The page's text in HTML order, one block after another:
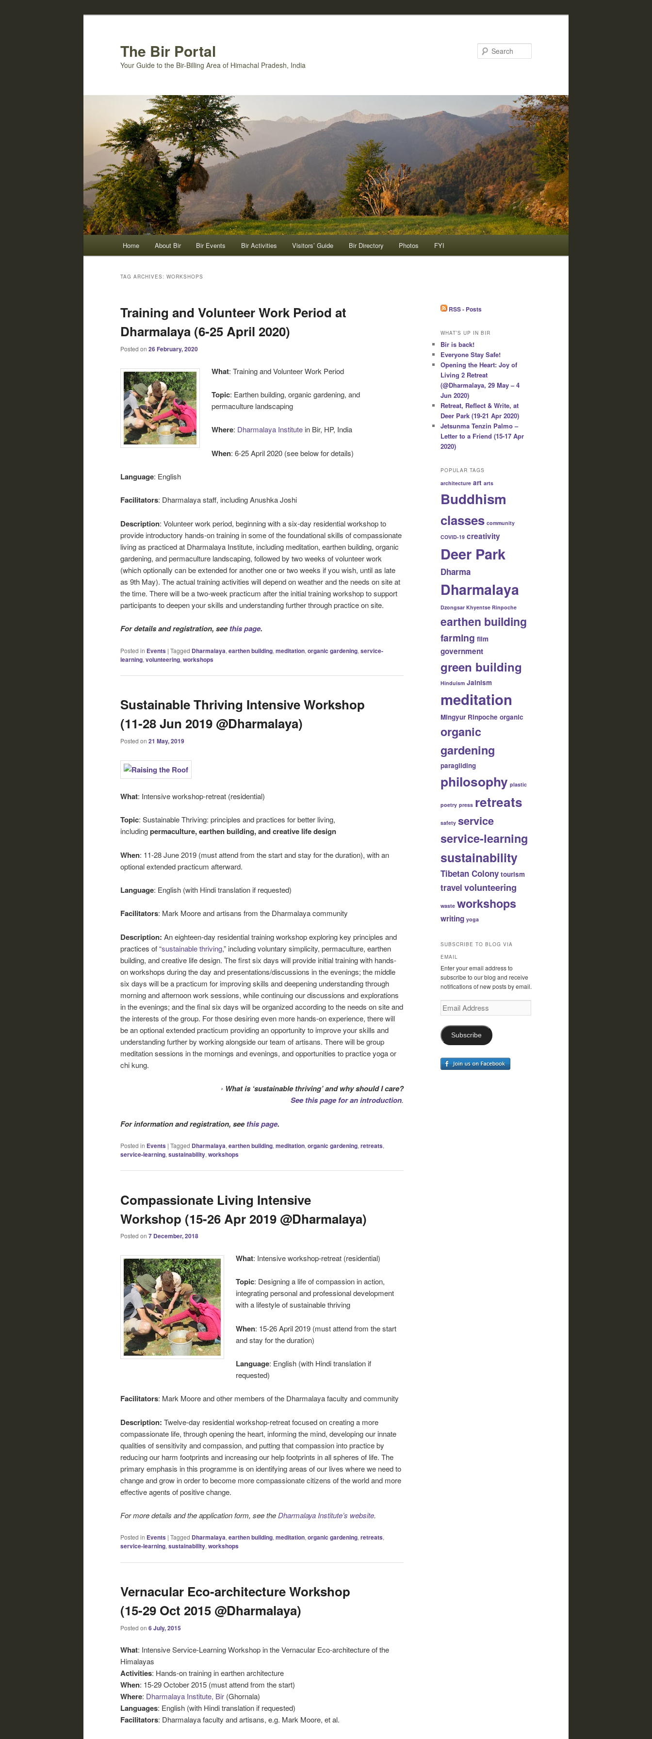
The Bir Portal
Your Guide to the Bir-Billing Area of Himachal Pradesh, India
Home About Bir Bir Events Bir Activities Visitors’ Guide Bir Directory Photos FYI
TAG ARCHIVES: WORKSHOPS
Training and Volunteer Work Period at
Dharmalaya (6-25 April 2020)
Posted on 26 February, 2020
What: Training and Volunteer Work Period
Topic: Earthen building, organic gardening, and
permaculture landscaping
Where: Dharmalaya Institute in Bir, HP, India
When: 6-25 April 2020 (see below for details)
Language: English
Facilitators: Dharmalaya staff, including Anushka Joshi
Description: Volunteer work period, beginning with a six-day residential workshop to
provide introductory hands-on training in some of the foundational skills of compassionate
living as practiced at Dharmalaya Institute, including meditation, earthen building, organic
gardening, and permaculture landscaping, followed by two weeks of volunteer work
(which optionally can be extended for another one or two weeks if you wish, until as late
as 9th May). The actual training activities will depend on weather and the needs on site at
the time. There will be a two-week practicum after the initial training workshop to support
participants to deepen your skills and understanding further through practice on site.
For details and registration, seethis page.
Posted in Events | Tagged Dharmalaya, earthen building, meditation, organic gardening, service-
learning, volunteering, workshops
Sustainable Thriving Intensive Workshop
(11-28 Jun 2019 @Dharmalaya)
Posted on 21 May, 2019
What: Intensive workshop-retreat (residential)
Topic: Sustainable Thriving: principles and practices for better living,
includingpermaculture, earthen building, and creative life design
When: 11-28 June 2019 (must attend from the start and stay for the duration), with an
optional extended practicum afterward.
Language: English (with Hindi translation if requested)
Facilitators: Mark Moore and artisans from the Dharmalaya community
Description: An eighteen-day residential training workshop exploring key principles and
practices of “sustainable thriving,” including voluntary simplicity, permaculture, earthen
building, and creative life design. The first six days will provide initial training with hands-
on workshops during the day and presentations/discussions in the evenings; the middle
six days will be a practicum for improving skills and deepening understanding through
morning and afternoon work sessions, while continuing our discussions and explorations
in the evenings; and the final six days will be organized according to the needs on site and
the interests of the group. For those desiring even more hands-on experience, there will
be an optional extended practicum providing an opportunity to improve your skills and
understanding further by working alongside our team of artisans. There will be group
meditation sessions in the mornings and evenings, and opportunities to practice yoga or
chi kung.
› What is ‘sustainable thriving’ and why should I care?
See this page for an introduction.
For information and registration, seethis page.
Posted in Events | Tagged Dharmalaya, earthen building, meditation, organic gardening, retreats,
service-learning, sustainability, workshops
Compassionate Living Intensive
Workshop (15-26 Apr 2019 @Dharmalaya)
Posted on 7 December, 2018
What: Intensive workshop-retreat (residential)
Topic: Designing a life of compassion in action,
integrating personal and professional development
with a lifestyle of sustainable thriving
When: 15-26 April 2019 (must attend from the start
and stay for the duration)
Language: English (with Hindi translation if
requested)
Facilitators: Mark Moore and other members of the Dharmalaya faculty and community
Description: Twelve-day residential workshop-retreat focused on creating a more
compassionate life, through opening the heart, informing the mind, developing our innate
qualities of sensitivity and compassion, and putting that compassion into practice by
reducing our harm footprints and increasing our help footprints in all spheres of life. The
primary emphasis in this programme is on identifying areas of our lives where we need to
change and grow in order to become more compassionate citizens of the world and more
effective agents of positive change.
For more details and the application form, see the Dharmalaya Institute’s website.
Posted in Events | Tagged Dharmalaya,earthen building,meditation,organic gardening,retreats,
service-learning,sustainability,workshops
Vernacular Eco-architecture Workshop
(15-29 Oct 2015 @Dharmalaya)
Posted on 6 July, 2015
What: Intensive Service-Learning Workshop in the Vernacular Eco-architecture of the
Himalayas
Activities: Hands-on training in earthen architecture
When: 15-29 October 2015 (must attend from the start)
Where: Dharmalaya Institute, Bir (Ghornala)
Languages: English (with Hindi translation if requested)
Facilitators: Dharmalaya faculty and artisans, e.g. Mark Moore, et al.
RSS - Posts
WHAT’S UP IN BIR
Bir is back!
Everyone Stay Safe!
Opening the Heart: Joy of
Living 2 Retreat
(@Dharmalaya, 29 May – 4
Jun 2020)
Retreat, Reflect & Write, at
Deer Park (19-21 Apr 2020)
Jetsunma Tenzin Palmo –
Letter to a Friend (15-17 Apr
2020)
POPULAR TAGS
architecture art arts
Buddhism
classes community
COVID-19 creativity
Deer Park
Dharma
Dharmalaya
Dzongsar Khyentse Rinpoche
earthen building
farming film
government
green building
Hinduism Jainism
meditation
Mingyur Rinpoche organic
organic
gardening
paragliding
philosophy plastic
poetry press retreats
safety service
service-learning
sustainability
Tibetan Colony tourism
travel volunteering
waste workshops
writing yoga
SUBSCRIBE TO BLOG VIA
EMAIL
Enter your email address to
subscribe to our blog and receive
notifications of new posts by email.
Email
Address
Subscribe